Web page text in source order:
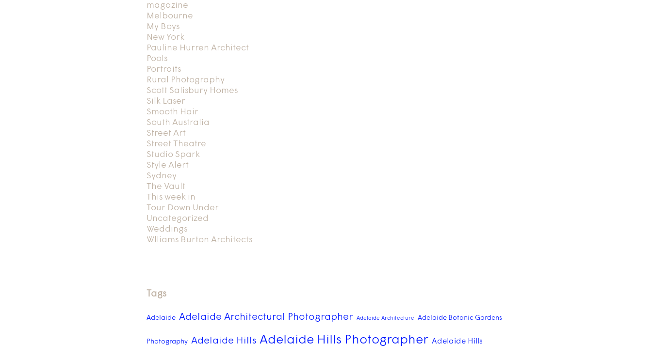
magazine
Melbourne
My Boys
New York
Pauline Hurren Architect
Pools
Portraits
Rural Photography
Scott Salisbury Homes
Silk Laser
Smooth Hair
South Australia
Street Art
Street Theatre
Studio Spark
Style Alert
Sydney
The Vault
This week in
Tour Down Under
Uncategorized
Weddings
Wlliams Burton Architects
Tags
Adelaide Adelaide Architectural Photographer Adelaide Architecture Adelaide Botanic Gardens
Photography Adelaide Hills Adelaide Hills Photographer Adelaide Hills